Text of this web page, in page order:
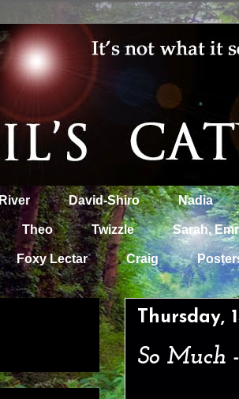
River David-Shiro Nadia
Theo Twizzle Sarah,
Foxy Lectar Craig
Thursday,
So Much